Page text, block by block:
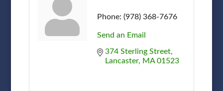
Phone: (978) 368-7676
Send an Email
374 Sterling Street
Lancaster
MA 01523